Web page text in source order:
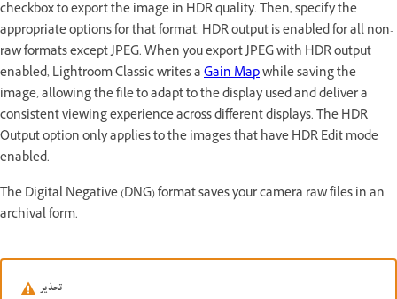
checkbox to export the image in HDR quality. Then, specify the
appropriate options for that format. HDR output is enabled for all non-
raw formats except JPEG. When you export JPEG with HDR output
enabled, Lightroom Classic writes aGain Mapwhile saving the
image, allowing the file to adapt to the display used and deliver a
consistent viewing experience across different displays. The HDR
Output option only applies to the images that have HDR Edit mode
enabled.
The Digital Negative (DNG) format saves your camera raw files in an
archival form.
تحذير